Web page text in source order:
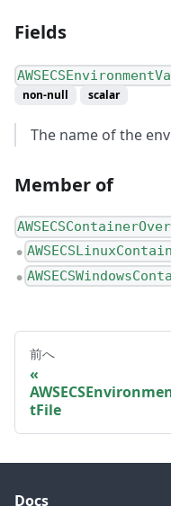
Fields
non-null scalar
The name of the
Member of
●
●
前へ
tFile
Docs